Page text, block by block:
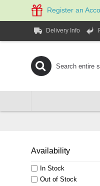
Register an
Delivery Info
Availability
In Stock
Out of Stock